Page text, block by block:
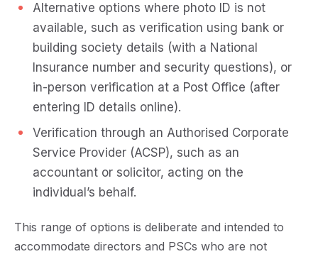
Alternative options where photo ID is not
available, such as verification using bank or
building society details (with a National
Insurance number and security questions), or
in-person verification at a Post Office (after
entering ID details online).
Verification through an Authorised Corporate
Service Provider (ACSP), such as an
accountant or solicitor, acting on the
individual’s behalf.
This range of options is deliberate and intended to
accommodate directors and PSCs who are not